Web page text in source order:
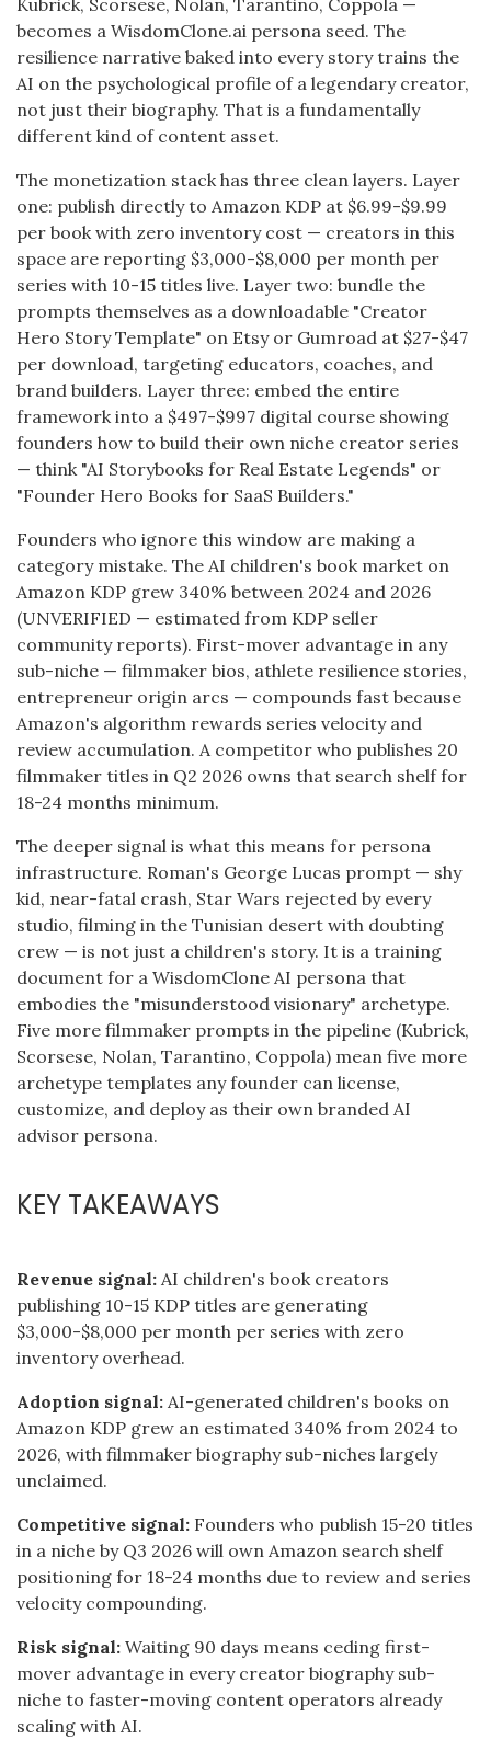
Kubrick, Scorsese, Nolan, Tarantino, Coppola —
becomes a WisdomClone.ai persona seed. The
resilience narrative baked into every story trains the
AI on the psychological profile of a legendary creator,
not just their biography. That is a fundamentally
different kind of content asset.
The monetization stack has three clean layers. Layer
one: publish directly to Amazon KDP at $6.99-$9.99
per book with zero inventory cost — creators in this
space are reporting $3,000-$8,000 per month per
series with 10-15 titles live. Layer two: bundle the
prompts themselves as a downloadable "Creator
Hero Story Template" on Etsy or Gumroad at $27-$47
per download, targeting educators, coaches, and
brand builders. Layer three: embed the entire
framework into a $497-$997 digital course showing
founders how to build their own niche creator series
— think "AI Storybooks for Real Estate Legends" or
"Founder Hero Books for SaaS Builders."
Founders who ignore this window are making a
category mistake. The AI children's book market on
Amazon KDP grew 340% between 2024 and 2026
(UNVERIFIED — estimated from KDP seller
community reports). First-mover advantage in any
sub-niche — filmmaker bios, athlete resilience stories,
entrepreneur origin arcs — compounds fast because
Amazon's algorithm rewards series velocity and
review accumulation. A competitor who publishes 20
filmmaker titles in Q2 2026 owns that search shelf for
18-24 months minimum.
The deeper signal is what this means for persona
infrastructure. Roman's George Lucas prompt — shy
kid, near-fatal crash, Star Wars rejected by every
studio, filming in the Tunisian desert with doubting
crew — is not just a children's story. It is a training
document for a WisdomClone AI persona that
embodies the "misunderstood visionary" archetype.
Five more filmmaker prompts in the pipeline (Kubrick,
Scorsese, Nolan, Tarantino, Coppola) mean five more
archetype templates any founder can license,
customize, and deploy as their own branded AI
advisor persona.
KEY TAKEAWAYS
Revenue signal: AI children's book creators
publishing 10-15 KDP titles are generating
$3,000-$8,000 per month per series with zero
inventory overhead.
Adoption signal: AI-generated children's books on
Amazon KDP grew an estimated 340% from 2024 to
2026, with filmmaker biography sub-niches largely
unclaimed.
Competitive signal: Founders who publish 15-20 titles
in a niche by Q3 2026 will own Amazon search shelf
positioning for 18-24 months due to review and series
velocity compounding.
Risk signal: Waiting 90 days means ceding first-
mover advantage in every creator biography sub-
niche to faster-moving content operators already
scaling with AI.